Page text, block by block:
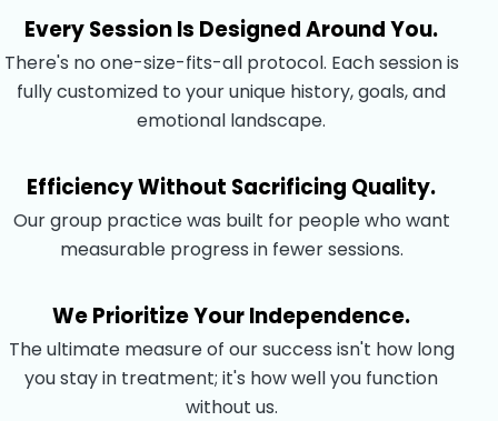
Every Session Is Designed Around You.
There's no one-size-fits-all protocol. Each session is
fully customized to your unique history, goals, and
emotional landscape.
Efficiency Without Sacrificing Quality.
Our group practice was built for people who want
measurable progress in fewer sessions.
We Prioritize Your Independence.
The ultimate measure of our success isn't how long
you stay in treatment; it's how well you function
without us.